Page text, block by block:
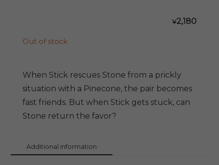
¥2,180
Out of stock
When Stick rescues Stone from a prickly
situation with a Pinecone, the pair becomes
fast friends. But when Stick gets stuck, can
Stone return the favor?
Additional information